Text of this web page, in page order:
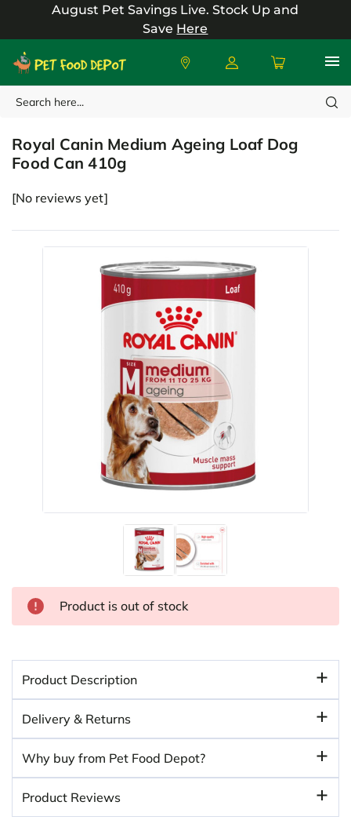
August Pet Savings Live.Stock Up and
Save Here
Search
Royal Canin
Royal Canin Medium Ageing Loaf Dog
Food Can 410g
[No reviews yet]
Product is out of stock
Product Description
Delivery & Returns
Why buy from Pet Food Depot?
Product Reviews